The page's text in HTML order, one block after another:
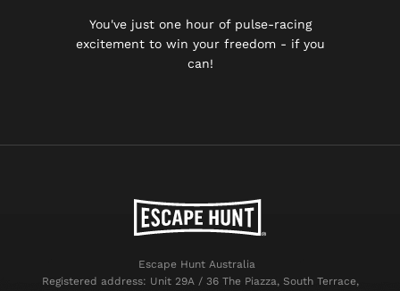
You've just one hour of pulse-racing
excitement to win your freedom - if you
can!
Escape Hunt Australia
Registered address: Unit 29A / 36 The Piazza, South Terrace,